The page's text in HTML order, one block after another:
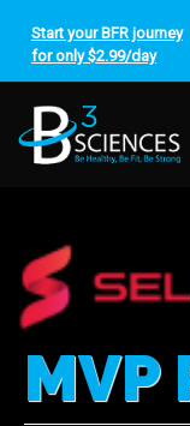
Start your BFR journey
for only $2.99/day
MVP